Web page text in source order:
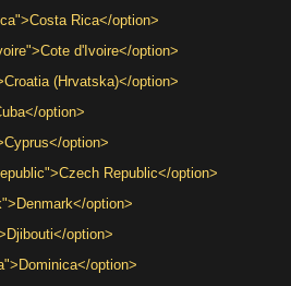
Rica</option>
d'Ivoire</option>
(Hrvatska)</option>
option>
option>
Republic</option>
option>
option>
option>